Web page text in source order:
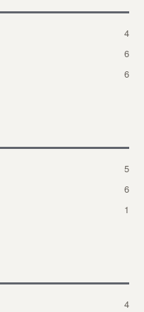
4
6
6
5
6
1
4